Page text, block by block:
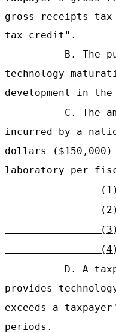
gross receipts
tax credit".
B. The
technology
development in
C. The
incurred by a
dollars
laboratory per
D. A
provides
exceeds a
periods.